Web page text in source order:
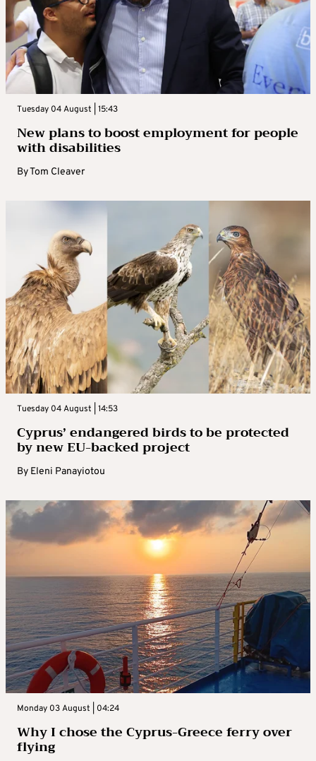
Tuesday 04 August | 15:43
New plans to boost employment for people
with disabilities
ByTom Cleaver
Tuesday 04 August | 14:53
Cyprus’ endangered birds to be protected
by new EU-backed project
By Eleni Panayiotou
Monday 03 August | 04:24
Why I chose the Cyprus-Greece ferry over
flying